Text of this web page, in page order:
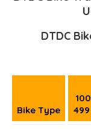
DTDC
Bike Type